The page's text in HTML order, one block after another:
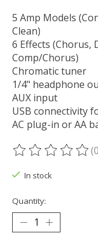
5 Amp Models
Clean)
6 Effects (Chorus,
Comp/Chorus)
Chromatic tuner
1/4" headphone
AUX input
USB connectivity
AC plug-in or AA
The rating of this
In stock
Quantity: